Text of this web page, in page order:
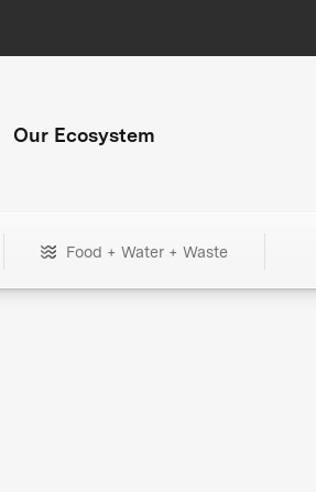
Our Ecosystem
Food + Water + Waste